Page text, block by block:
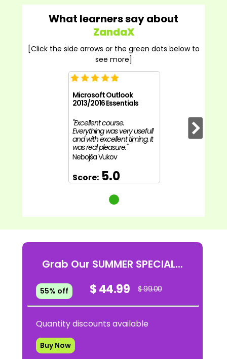
What learners say about
ZandaX
[Click the side arrows or the green dots below to
see more]
Microsoft Outlook
2013/2016 Essentials
"Excellent course.
Everything was very usefull
and with excellent timing. It
was real pleasure."
Nebojša Vukov
Score:5.0
Grab Our SUMMER SPECIAL...
55% off $ 44.99 $ 99.00
Quantity discounts available
Buy Now